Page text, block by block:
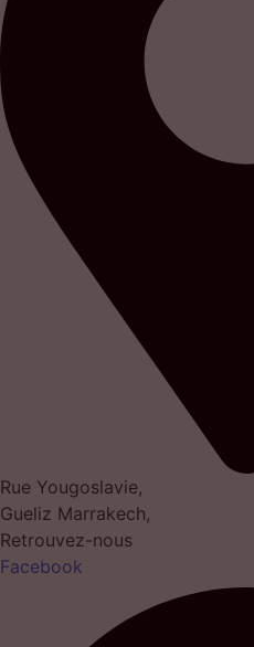
Rue Yougoslavie,
Gueliz Marrakech,
Retrouvez-nous
Facebook